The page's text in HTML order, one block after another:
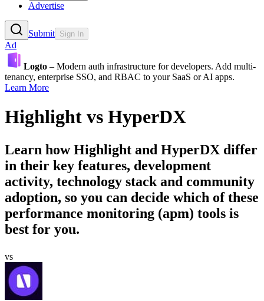
Advertise
Submit Sign In
Ad
Logto – Modern auth infrastructure for developers. Add multi-
tenancy, enterprise SSO, and RBAC to your SaaS or AI apps.
Learn More
Highlight vs HyperDX
Learn howHighlight and HyperDX differ
in their key features, development
activity, technology stack and community
adoption, so you can decide which of these
performance monitoring (apm) tools is
best for you.
vs